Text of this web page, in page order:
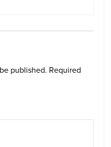
published. Required